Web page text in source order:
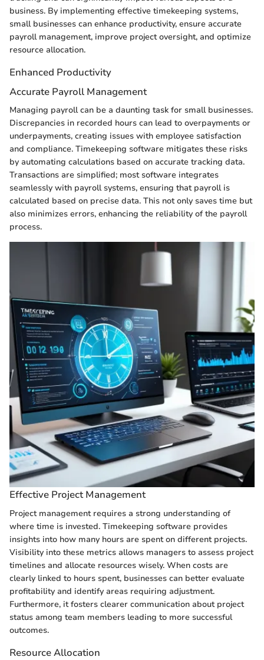
business. By implementing effective timekeeping systems,
small businesses can enhance productivity, ensure accurate
payroll management, improve project oversight, and optimize
resource allocation.
Enhanced Productivity
Accurate Payroll Management
Managing payroll can be a daunting task for small businesses.
Discrepancies in recorded hours can lead to overpayments or
underpayments, creating issues with employee satisfaction
and compliance. Timekeeping software mitigates these risks
by automating calculations based on accurate tracking data.
Transactions are simplified; most software integrates
seamlessly with payroll systems, ensuring that payroll is
calculated based on precise data. This not only saves time but
also minimizes errors, enhancing the reliability of the payroll
process.
Effective Project Management
Project management requires a strong understanding of
where time is invested. Timekeeping software provides
insights into how many hours are spent on different projects.
Visibility into these metrics allows managers to assess project
timelines and allocate resources wisely. When costs are
clearly linked to hours spent, businesses can better evaluate
profitability and identify areas requiring adjustment.
Furthermore, it fosters clearer communication about project
status among team members leading to more successful
outcomes.
Resource Allocation